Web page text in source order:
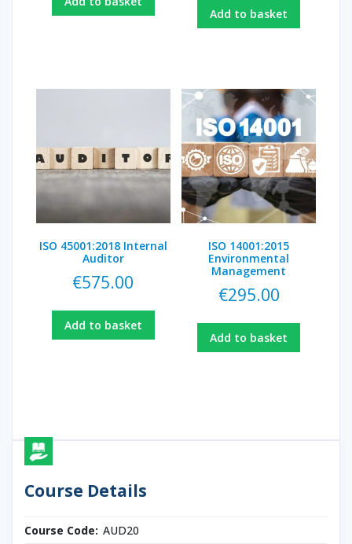
Add to basket
ISO 45001:2018 Internal
Auditor
€575.00
Add to basket
ISO 14001:2015
Environmental
Management
€295.00
Add to basket
Course Details
Course Code: AUD20